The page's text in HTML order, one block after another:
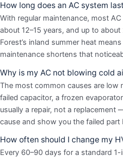
How long does an AC system
With regular maintenance, most
about 12–15 years, and up to
Forest’s inland summer heat
maintenance shortens that
Why is my AC not blowing cold
The most common causes are low
failed capacitor, a frozen
usually a repair, not a replacement
cause and show you the failed part
How often should I change my
Every 60–90 days for a standard